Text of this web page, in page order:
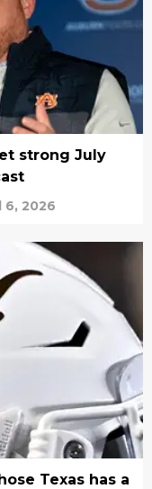
strong July
6, 2026
Texas has a